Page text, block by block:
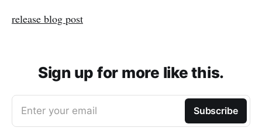
release blog post
Sign up for more like this.
Enter your email Subscribe